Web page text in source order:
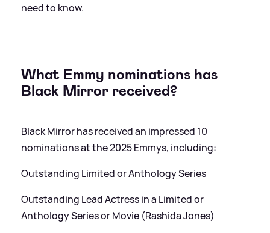
need to know.
What Emmy nominations has
Black Mirror received?
Black Mirror has received an impressed 10
nominations at the 2025 Emmys, including:
Outstanding Limited or Anthology Series
Outstanding Lead Actress in a Limited or
Anthology Series or Movie (Rashida Jones)